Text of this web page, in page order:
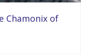
Chamonix of